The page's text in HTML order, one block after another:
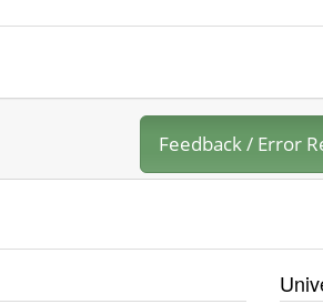
Feedback / Error